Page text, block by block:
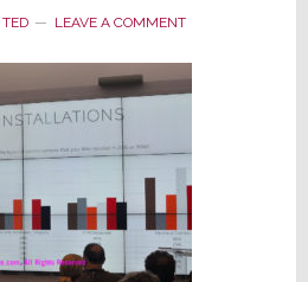
TED LEAVE A COMMENT